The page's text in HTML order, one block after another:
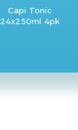
Capi Tonic
24x250ml 4pk